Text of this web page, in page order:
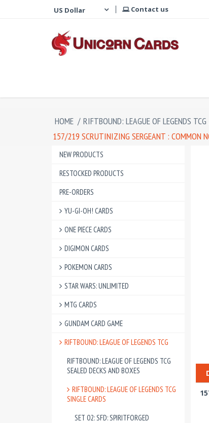
Contact us
HOME / RIFTBOUND: LEAGUE OF LEGENDS TCG
157/219 SCRUTINIZING SERGEANT : COMMON
NEW PRODUCTS
RESTOCKED PRODUCTS
PRE-ORDERS
YU-GI-OH! CARDS
ONE PIECE CARDS
DIGIMON CARDS
POKEMON CARDS
STAR WARS: UNLIMITED
MTG CARDS
GUNDAM CARD GAME
RIFTBOUND: LEAGUE OF LEGENDS TCG
RIFTBOUND: LEAGUE OF LEGENDS TCG
SEALED DECKS AND BOXES
RIFTBOUND: LEAGUE OF LEGENDS TCG
SINGLE CARDS
SET 02: SFD: SPIRITFORGED